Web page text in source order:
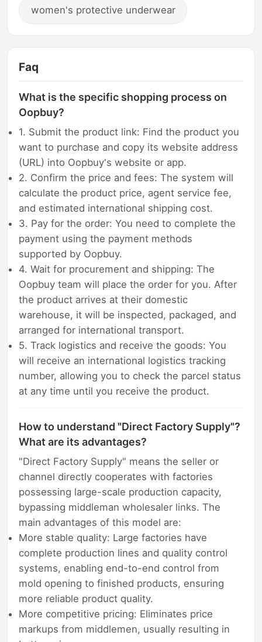
women's protective underwear
Faq
What is the specific shopping process on
Oopbuy?
1. Submit the product link: Find the product you
want to purchase and copy its website address
(URL) into Oopbuy's website or app.
2. Confirm the price and fees: The system will
calculate the product price, agent service fee,
and estimated international shipping cost.
3. Pay for the order: You need to complete the
payment using the payment methods
supported by Oopbuy.
4. Wait for procurement and shipping: The
Oopbuy team will place the order for you. After
the product arrives at their domestic
warehouse, it will be inspected, packaged, and
arranged for international transport.
5. Track logistics and receive the goods: You
will receive an international logistics tracking
number, allowing you to check the parcel status
at any time until you receive the product.
How to understand "Direct Factory Supply"?
What are its advantages?
"Direct Factory Supply" means the seller or
channel directly cooperates with factories
possessing large-scale production capacity,
bypassing middleman wholesaler links. The
main advantages of this model are:
More stable quality: Large factories have
complete production lines and quality control
systems, enabling end-to-end control from
mold opening to finished products, ensuring
more reliable product quality.
More competitive pricing: Eliminates price
markups from middlemen, usually resulting in